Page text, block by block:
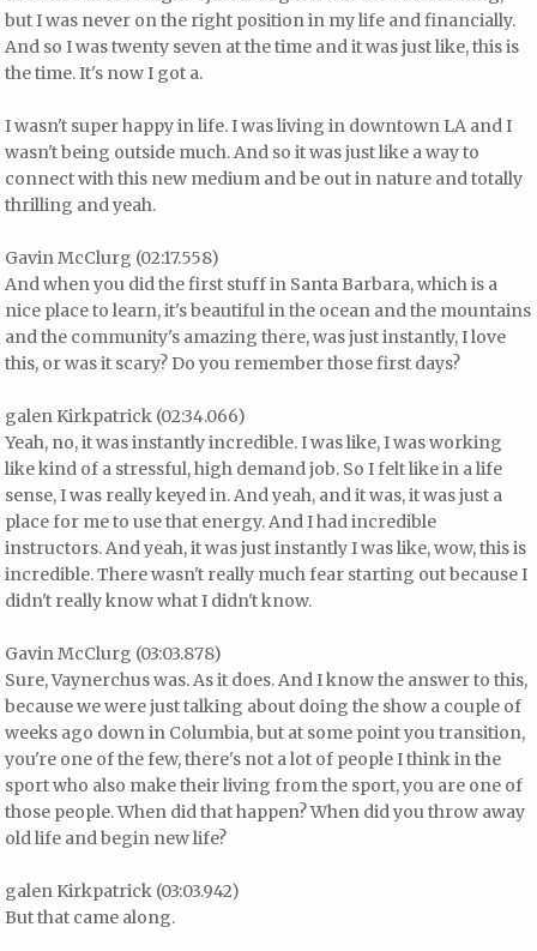
but I was never on the right position in my life and financially.
And so I was twenty seven at the time and it was just like, this is
the time. It's now I got a.
I wasn't super happy in life. I was living in downtown LA and I
wasn't being outside much. And so it was just like a way to
connect with this new medium and be out in nature and totally
thrilling and yeah.
Gavin McClurg (02:17.558)
And when you did the first stuff in Santa Barbara, which is a
nice place to learn, it's beautiful in the ocean and the mountains
and the community's amazing there, was just instantly, I love
this, or was it scary? Do you remember those first days?
galen Kirkpatrick (02:34.066)
Yeah, no, it was instantly incredible. I was like, I was working
like kind of a stressful, high demand job. So I felt like in a life
sense, I was really keyed in. And yeah, and it was, it was just a
place for me to use that energy. And I had incredible
instructors. And yeah, it was just instantly I was like, wow, this is
incredible. There wasn't really much fear starting out because I
didn't really know what I didn't know.
Gavin McClurg (03:03.878)
Sure, Vaynerchus was. As it does. And I know the answer to this,
because we were just talking about doing the show a couple of
weeks ago down in Columbia, but at some point you transition,
you're one of the few, there's not a lot of people I think in the
sport who also make their living from the sport, you are one of
those people. When did that happen? When did you throw away
old life and begin new life?
galen Kirkpatrick (03:03.942)
But that came along.